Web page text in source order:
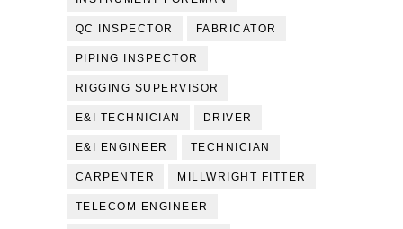
QC INSPECTOR FABRICATOR
PIPING INSPECTOR
RIGGING SUPERVISOR
E&I TECHNICIAN DRIVER
E&I ENGINEER TECHNICIAN
CARPENTER MILLWRIGHT FITTER
TELECOM ENGINEER